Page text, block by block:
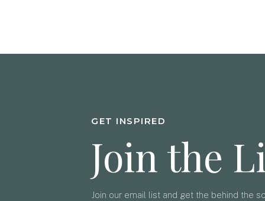
Join our email list and get the behind the
Join the
GET INSPIRED